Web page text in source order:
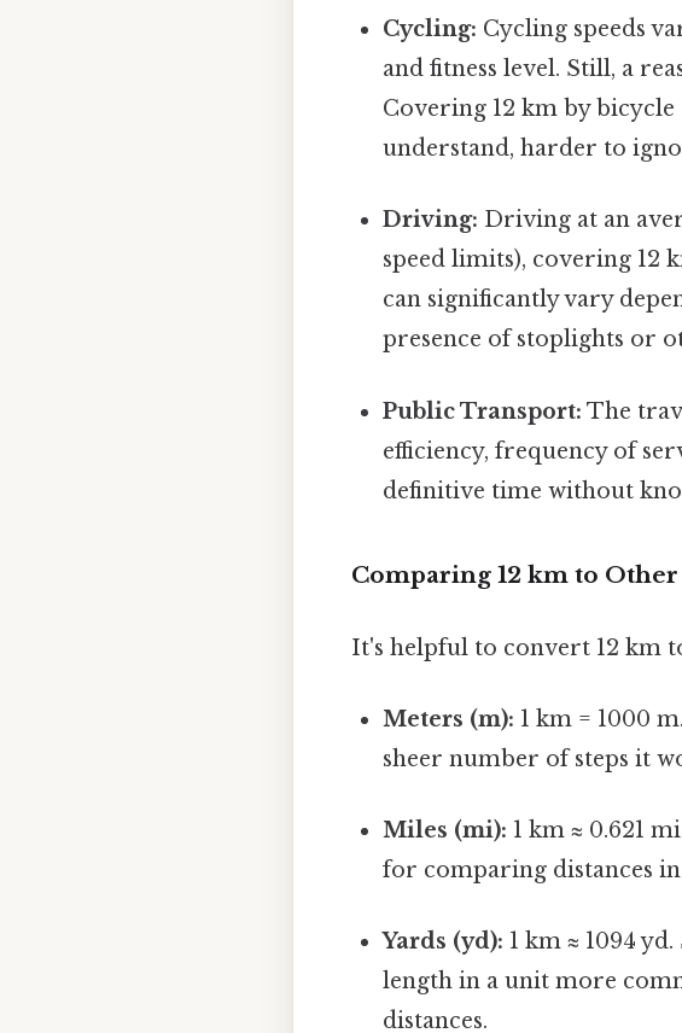
Cycling: Cycling speeds
and fitness level. Still, a
Covering 12 km by
understand, harder to
Driving: Driving at an
speed limits), covering 12
can significantly vary
presence of stoplights or
Public Transport: The
efficiency, frequency of
definitive time without
Comparing 12 km to
It's helpful to convert 12 km
Meters (m): 1 km = 1000
sheer number of steps it
Miles (mi): 1 km ≈ 0.621
for comparing distances
Yards (yd): 1 km ≈ 1094
length in a unit more
distances.